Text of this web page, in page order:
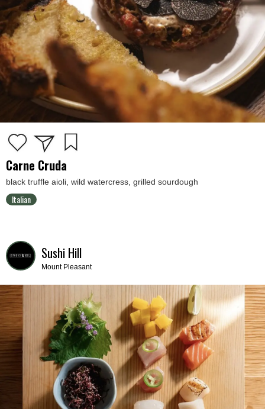
Carne Cruda
black truffle aioli, wild watercress, grilled sourdough
Italian
Sushi Hill
Mount Pleasant